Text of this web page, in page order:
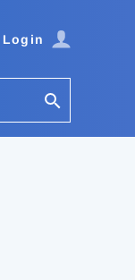
Login